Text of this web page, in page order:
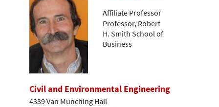
Affiliate Professor
Professor, Robert
H. Smith School of
Business
Civil and Environmental Engineering
4339 Van Munching Hall